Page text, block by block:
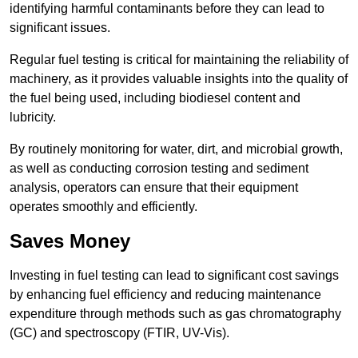
identifying harmful contaminants before they can lead to
significant issues.
Regular fuel testing is critical for maintaining the reliability of
machinery, as it provides valuable insights into the quality of
the fuel being used, including biodiesel content and
lubricity.
By routinely monitoring for water, dirt, and microbial growth,
as well as conducting corrosion testing and sediment
analysis, operators can ensure that their equipment
operates smoothly and efficiently.
Saves Money
Investing in fuel testing can lead to significant cost savings
by enhancing fuel efficiency and reducing maintenance
expenditure through methods such as gas chromatography
(GC) and spectroscopy (FTIR, UV-Vis).